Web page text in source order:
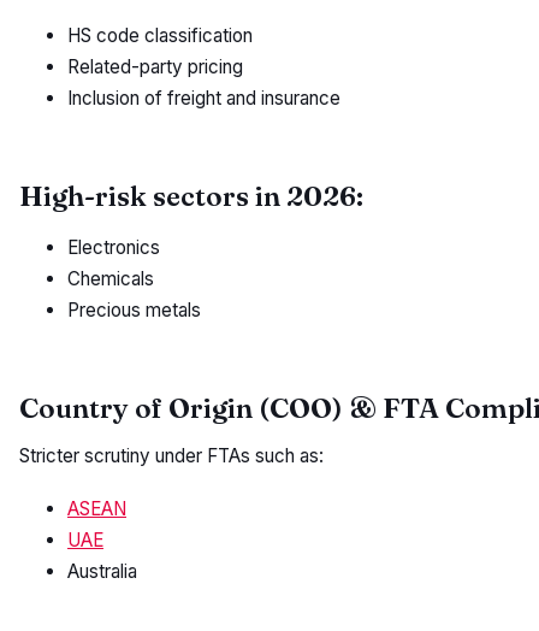
HS code classification
Related-party pricing
Inclusion of freight and insurance
High-risk sectors in 2026:
Electronics
Chemicals
Precious metals
Country of Origin (COO) & FTA
Stricter scrutiny under FTAs such as:
ASEAN
UAE
Australia